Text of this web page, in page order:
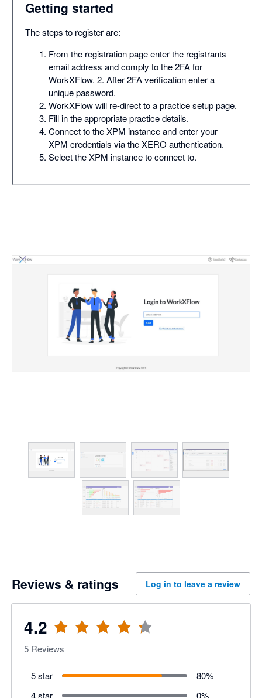
Getting started
The steps to register are:
From the registration page enter the registrants
email address and comply to the 2FA for
WorkXFlow. 2. After 2FA verification enter a
unique password.
WorkXFlow will re-direct to a practice setup page.
Fill in the appropriate practice details.
Connect to the XPM instance and enter your
XPM credentials via the XERO authentication.
Select the XPM instance to connect to.
Reviews & ratings Log in to leave a review
4.2
5 Reviews
5 star 80%
4 star
0%